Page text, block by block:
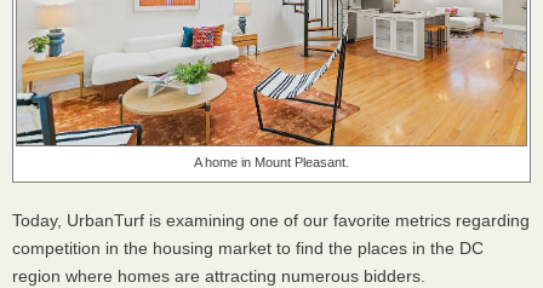
A home in Mount Pleasant.
Today, UrbanTurf is examining one of our favorite metrics regarding
competition in the housing market to find the places in the DC
region where homes are attracting numerous bidders.